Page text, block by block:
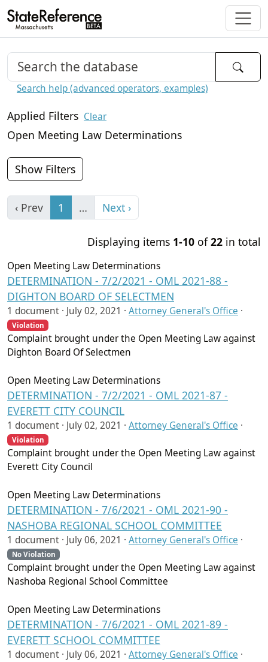
Search help (advanced operators, examples)
Applied Filters Clear
Open Meeting Law Determinations
Show Filters
‹ Prev 1 … Next ›
Displaying items 1-10 of22 in total
Open Meeting Law Determinations
DETERMINATION - 7/2/2021 - OML 2021-88 -
DIGHTON BOARD OF SELECTMEN
1 document · July 02, 2021 · Attorney General's Office ·
Violation
Complaint brought under the Open Meeting Law against
Dighton Board Of Selectmen
Open Meeting Law Determinations
DETERMINATION - 7/2/2021 - OML 2021-87 -
EVERETT CITY COUNCIL
1 document · July 02, 2021 · Attorney General's Office ·
Violation
Complaint brought under the Open Meeting Law against
Everett City Council
Open Meeting Law Determinations
DETERMINATION - 7/6/2021 - OML 2021-90 -
NASHOBA REGIONAL SCHOOL COMMITTEE
1 document · July 06, 2021 · Attorney General's Office ·
No Violation
Complaint brought under the Open Meeting Law against
Nashoba Regional School Committee
Open Meeting Law Determinations
DETERMINATION - 7/6/2021 - OML 2021-89 -
EVERETT SCHOOL COMMITTEE
1 document · July 06, 2021 · Attorney General's Office ·